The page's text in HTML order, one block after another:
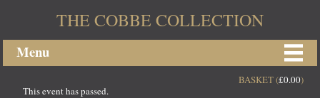
THE COBBE COLLECTION
BASKET (£0.00)
Menu
This event has passed.